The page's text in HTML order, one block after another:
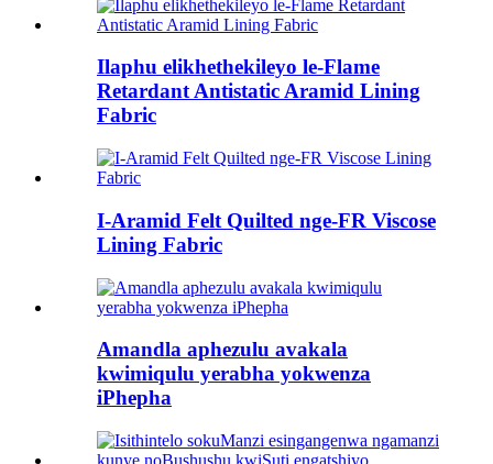
Ilaphu elikhethekileyo le-Flame
Retardant Antistatic Aramid Lining
Fabric
I-Aramid Felt Quilted nge-FR Viscose
Lining Fabric
Amandla aphezulu avakala
kwimiqulu yerabha yokwenza
iPhepha